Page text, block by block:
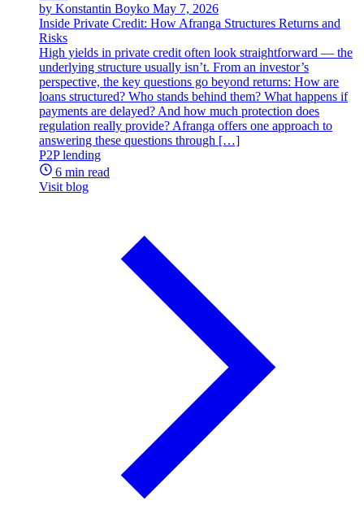
by Konstantin Boyko May 7, 2026
Inside Private Credit: How Afranga Structures Returns and
Risks
High yields in private credit often look straightforward — the
underlying structure usually isn’t. From an investor’s
perspective, the key questions go beyond returns: How are
loans structured? Who stands behind them? What happens if
payments are delayed? And how much protection does
regulation really provide? Afranga offers one approach to
answering these questions through […]
P2P lending
6 min read
Visit blog